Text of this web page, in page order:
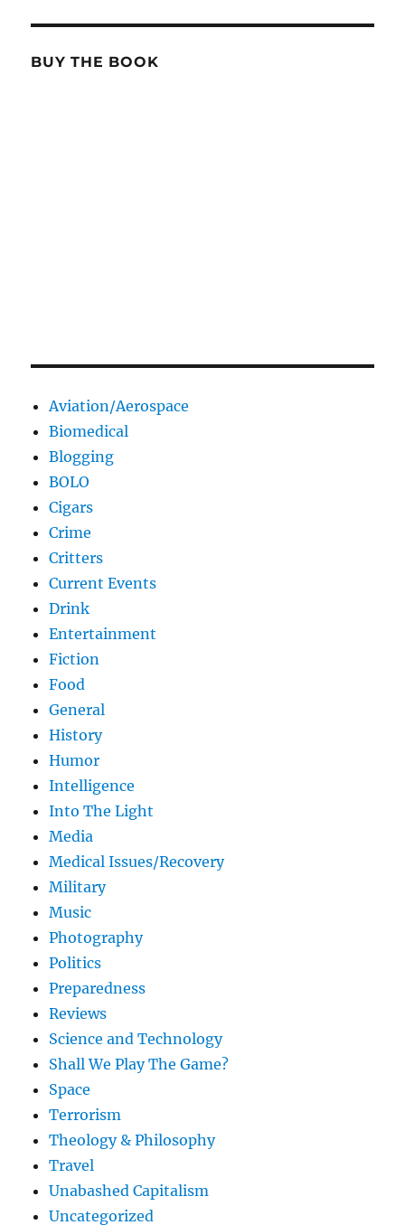
BUY THE BOOK
Aviation/Aerospace
Biomedical
Blogging
BOLO
Cigars
Crime
Critters
Current Events
Drink
Entertainment
Fiction
Food
General
History
Humor
Intelligence
Into The Light
Media
Medical Issues/Recovery
Military
Music
Photography
Politics
Preparedness
Reviews
Science and Technology
Shall We Play The Game?
Space
Terrorism
Theology & Philosophy
Travel
Unabashed Capitalism
Uncategorized